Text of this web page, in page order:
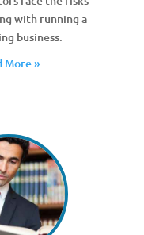
with running a
business.
More »